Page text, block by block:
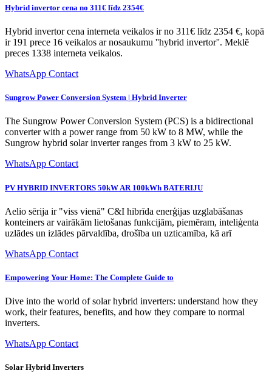
Hybrid invertor cena no 311€ līdz 2354€
Hybrid invertor cena interneta veikalos ir no 311€ līdz 2354 €, kopā
ir 191 prece 16 veikalos ar nosaukumu ''hybrid invertor''. Meklē
preces 1338 interneta veikalos.
WhatsApp Contact
Sungrow Power Conversion System | Hybrid Inverter
The Sungrow Power Conversion System (PCS) is a bidirectional
converter with a power range from 50 kW to 8 MW, while the
Sungrow hybrid solar inverter ranges from 3 kW to 25 kW.
WhatsApp Contact
PV HYBRID INVERTORS 50kW AR 100kWh BATERIJU
Aelio sērija ir "viss vienā" C&I hibrīda enerģijas uzglabāšanas
konteiners ar vairākām lietošanas funkcijām, piemēram, inteliģenta
uzlādes un izlādes pārvaldība, drošība un uzticamība, kā arī
WhatsApp Contact
Empowering Your Home: The Complete Guide to
Dive into the world of solar hybrid inverters: understand how they
work, their features, benefits, and how they compare to normal
inverters.
WhatsApp Contact
Solar Hybrid Inverters